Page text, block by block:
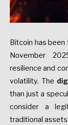
Bitcoin has
November
resilience and
volatility. The
than just a
consider a
traditional assets